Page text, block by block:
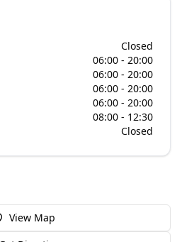
Closed
06:00 - 20:00
06:00 - 20:00
06:00 - 20:00
06:00 - 20:00
08:00 - 12:30
Closed
View Map